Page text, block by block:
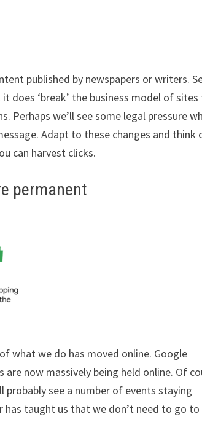
published by newspapers or writers.
does ‘break’ the business model of
Perhaps we’ll see some legal pressure
Adapt to these changes and think
can harvest clicks.
permanent
what we do has moved online. Google
are now massively being held online. Of
probably see a number of events staying
taught us that we don’t need to go to